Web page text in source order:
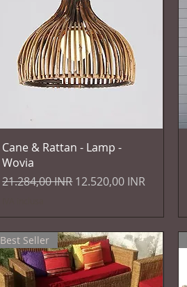
Vista rapida
Cane & Rattan - Lamp -
Wovia
Prezzo regolare
21.284,00 INR Prezzo scontato
12.520,00 INR
Best Seller